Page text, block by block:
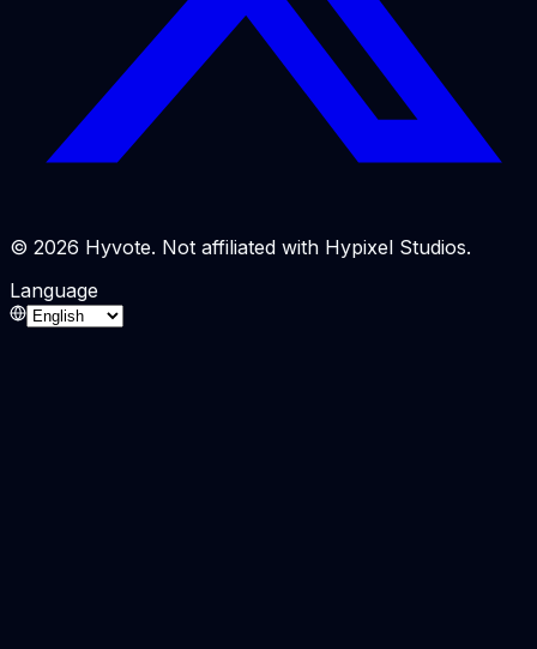
© 2026 Hyvote. Not affiliated with Hypixel Studios.
Language